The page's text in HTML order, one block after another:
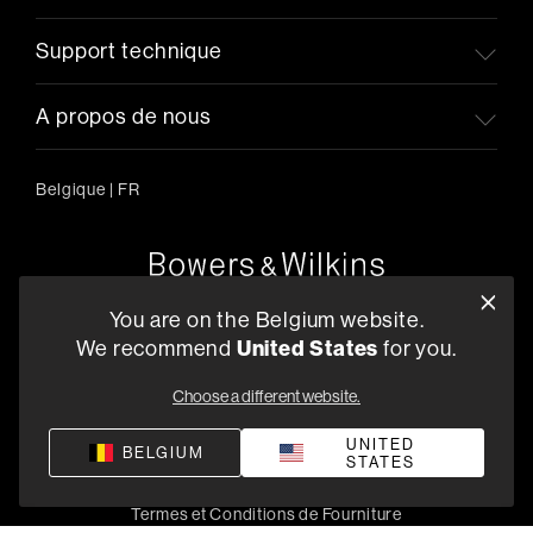
Support technique
A propos de nous
Belgique | FR
+33 (1) 89 54 63 64
Politique de confidentialitéConditions de venteCompliance
Termes et Conditions de Fourniture
You are on the Belgium website.
We recommend United States for you.
Choose a different website.
BELGIUM
UNITED
STATES